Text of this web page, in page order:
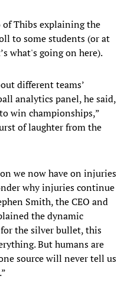
of Thibs explaining the
to some students (or at
what's going on here).
different teams’
analytics panel, he said,
win championships,”
of laughter from the
we now have on injuries
why injuries continue
Smith, the CEO and
the dynamic
the silver bullet, this
But humans are
source will never tell us